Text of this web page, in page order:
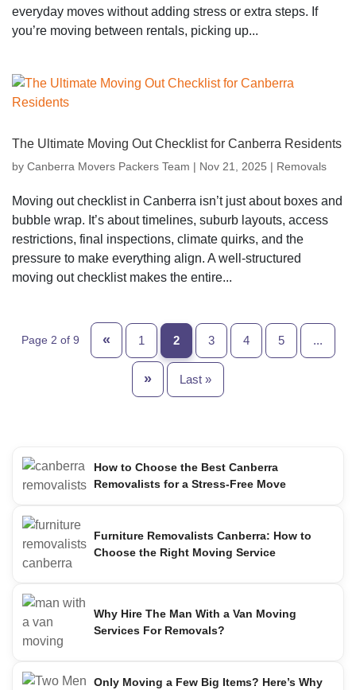
everyday moves without adding stress or extra steps. If
you’re moving between rentals, picking up...
The Ultimate Moving Out Checklist for Canberra Residents
by Canberra Movers Packers Team | Nov 21, 2025 | Removals
Moving out checklist in Canberra isn’t just about boxes and
bubble wrap. It’s about timelines, suburb layouts, access
restrictions, final inspections, climate quirks, and the
pressure to make everything align. A well-structured
moving out checklist makes the entire...
Page 2 of 9 « 1 2 3 4 5 ...
» Last »
How to Choose the Best Canberra
Removalists for a Stress-Free Move
Furniture Removalists Canberra: How to
Choose the Right Moving Service
Why Hire The Man With a Van Moving
Services For Removals?
Only Moving a Few Big Items? Here’s Why